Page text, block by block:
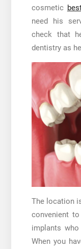
cosmetic
need his
check that
dentistry as
The location
convenient
implants
When you